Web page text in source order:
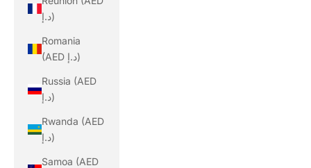
د.إ)
Romania
(AED د.إ)
Russia (AED
د.إ)
Rwanda (AED
د.إ)
Samoa (AED